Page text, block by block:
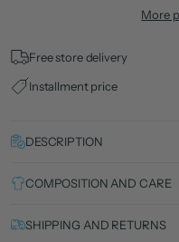
More
Free store delivery
Installment price
DESCRIPTION
COMPOSITION AND CARE
SHIPPING AND RETURNS